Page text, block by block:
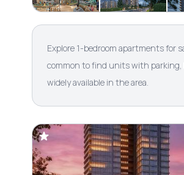
Explore 1-bedroom apartments for
common to find units with parking,
widely available in the area.